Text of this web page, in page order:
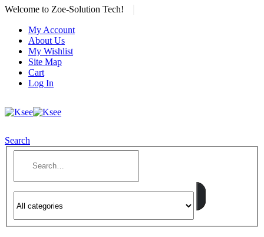
Welcome to Zoe-Solution Tech!
My Account
About Us
My Wishlist
Site Map
Cart
Log In
Search